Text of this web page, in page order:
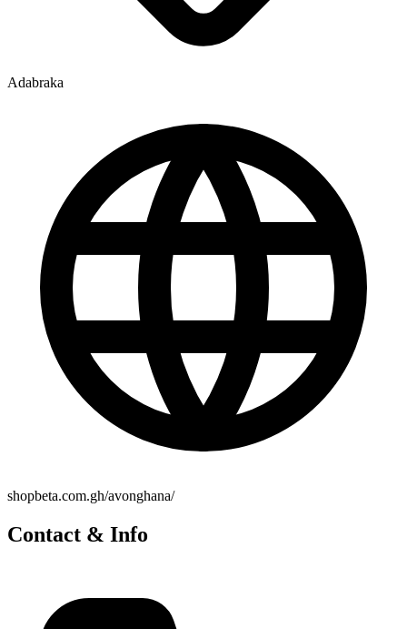
Adabraka
shopbeta.com.gh/avonghana/
Contact & Info